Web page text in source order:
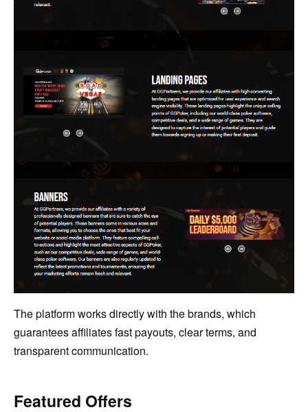
The platform works directly with the brands, which
guarantees affiliates fast payouts, clear terms, and
transparent communication.
Featured Offers